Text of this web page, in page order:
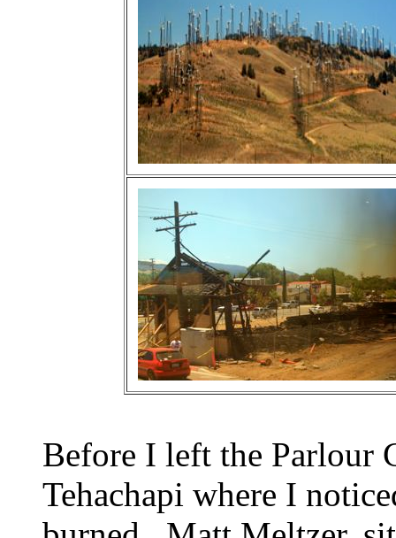
Before I left the Parlour
Tehachapi where I